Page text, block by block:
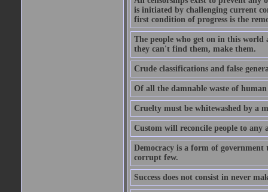
is initiated by challenging current
first condition of progress is the
The people who get on in this
they can't find them, make them.
Crude classifications and false
Of all the damnable waste of
Cruelty must be whitewashed by a
Custom will reconcile people to
Democracy is a form of
corrupt few.
Success does not consist in never